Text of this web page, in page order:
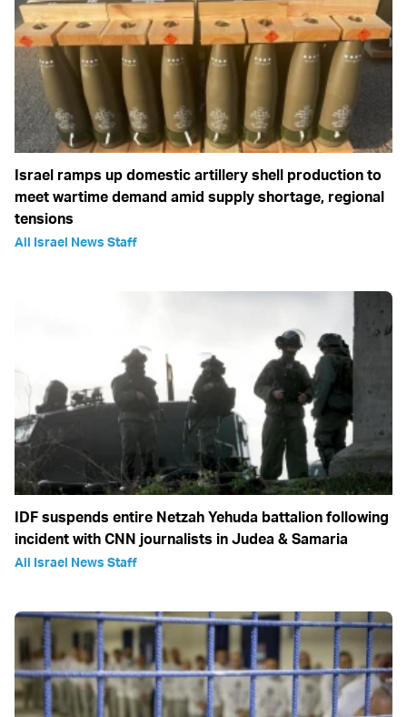
Israel ramps up domestic artillery shell production to
meet wartime demand amid supply shortage, regional
tensions
All Israel News Staff
IDF suspends entire Netzah Yehuda battalion following
incident with CNN journalists in Judea & Samaria
All Israel News Staff